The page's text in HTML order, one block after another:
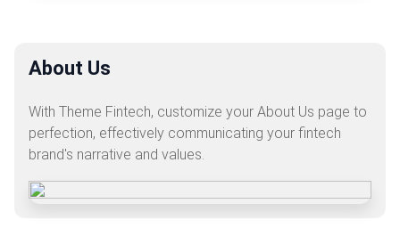
About Us
With Theme Fintech, customize your About Us page to
perfection, effectively communicating your fintech
brand's narrative and values.